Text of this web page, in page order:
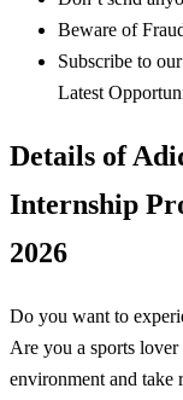
Beware of
Subscribe to
Latest
Details of
Internship
2026
Do you want to
Are you a sports
environment and take